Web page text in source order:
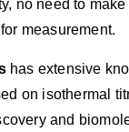
no need to
measurement.
has extensive
on isothermal
and